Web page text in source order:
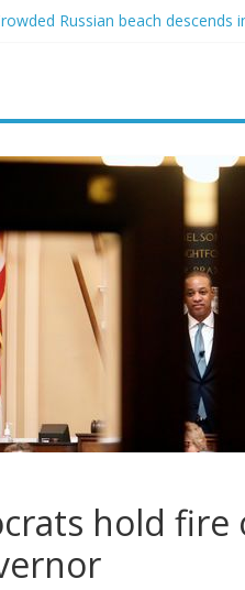
Russian beach descends
judge rules that law
hold